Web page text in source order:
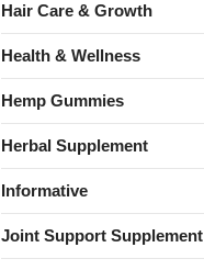
Hair Care & Growth
Health & Wellness
Hemp Gummies
Herbal Supplement
Informative
Joint Support Supplement